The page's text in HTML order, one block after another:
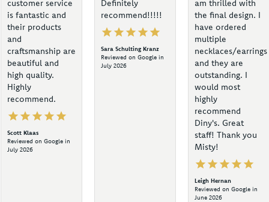
customer service
is fantastic and
their products
and
craftsmanship are
beautiful and
high quality.
Highly
recommend.
Scott Klaas
Reviewed on Google in
July 2026
Definitely
recommend!!!!!
Sara Schulting Kranz
Reviewed on Google in
July 2026
am thrilled with
the final design. I
have ordered
multiple
necklaces/earrings
and they are
outstanding. I
would most
highly
recommend
Diny's. Great
staff! Thank you
Misty!
Leigh Hernan
Reviewed on Google in
June 2026